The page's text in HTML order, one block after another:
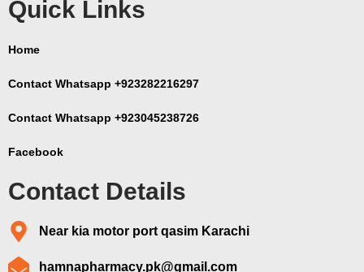
Quick Links
Home
Contact Whatsapp +923282216297
Contact Whatsapp +923045238726
Facebook
Contact Details
Near kia motor port qasim Karachi
hamnapharmacy.pk@gmail.com